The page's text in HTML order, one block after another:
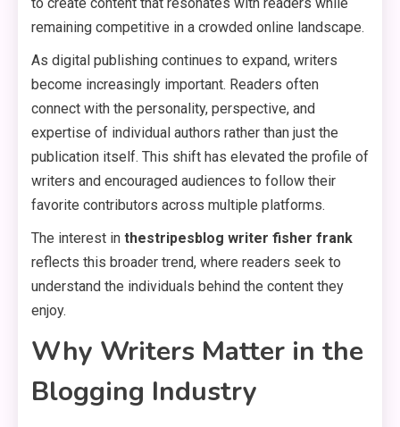
remaining competitive in a crowded online landscape.
As digital publishing continues to expand, writers
become increasingly important. Readers often
connect with the personality, perspective, and
expertise of individual authors rather than just the
publication itself. This shift has elevated the profile of
writers and encouraged audiences to follow their
favorite contributors across multiple platforms.
The interest in thestripesblog writer fisher frank
reflects this broader trend, where readers seek to
understand the individuals behind the content they
enjoy.
Why Writers Matter in the
Blogging Industry